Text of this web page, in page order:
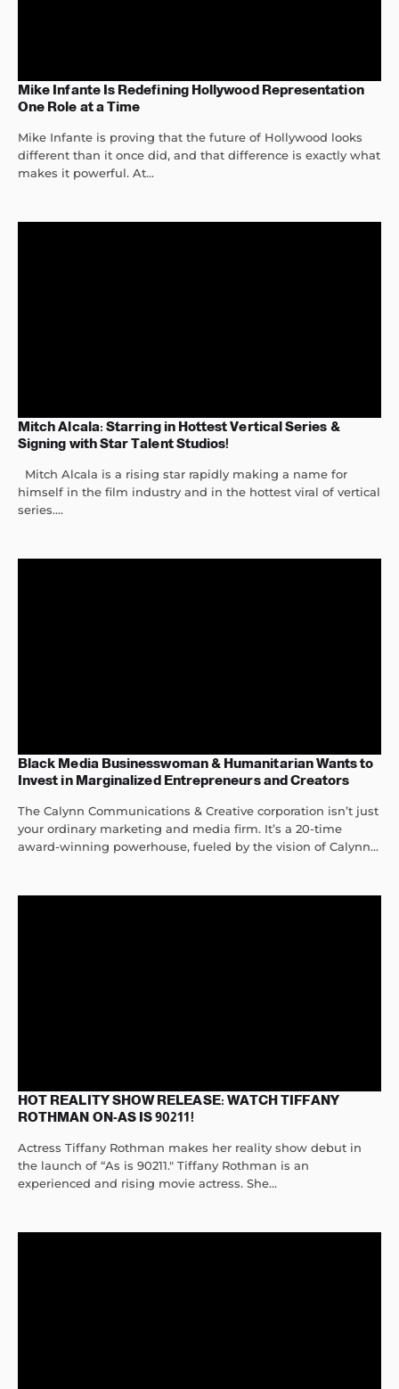
Mike Infante Is Redefining Hollywood Representation
One Role at a Time
Mike Infante is proving that the future of Hollywood looks
different than it once did, and that difference is exactly what
makes it powerful. At...
Mitch Alcala: Starring in Hottest Vertical Series &
Signing with Star Talent Studios!
Mitch Alcala is a rising star rapidly making a name for
himself in the film industry and in the hottest viral of vertical
series....
Black Media Businesswoman & Humanitarian Wants to
Invest in Marginalized Entrepreneurs and Creators
The Calynn Communications & Creative corporation isn’t just
your ordinary marketing and media firm. It’s a 20-time
award-winning powerhouse, fueled by the vision of Calynn...
HOT REALITY SHOW RELEASE: WATCH TIFFANY
ROTHMAN ON-AS IS 90211!
Actress Tiffany Rothman makes her reality show debut in
the launch of “As is 90211." Tiffany Rothman is an
experienced and rising movie actress. She...